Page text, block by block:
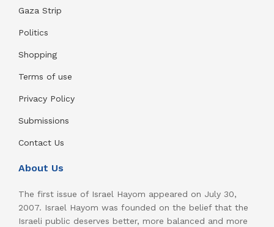
Gaza Strip
Politics
Shopping
Terms of use
Privacy Policy
Submissions
Contact Us
About Us
The first issue of Israel Hayom appeared on July 30,
2007. Israel Hayom was founded on the belief that the
Israeli public deserves better, more balanced and more